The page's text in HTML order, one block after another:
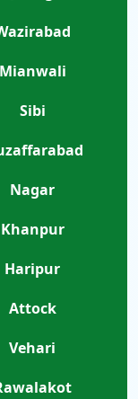
Mianwali
Sibi
Nagar
Khanpur
Haripur
Attock
Vehari